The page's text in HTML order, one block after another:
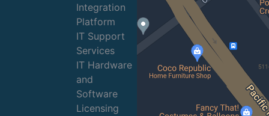
Integration
Platform
IT Support
Services
IT Hardware
and
Software
Licensing